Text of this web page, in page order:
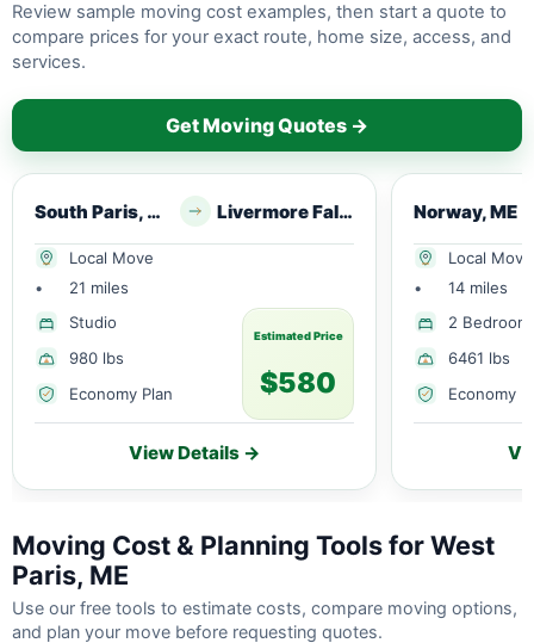
Review sample moving cost examples, then start a quote to
compare prices for your exact route, home size, access, and
services.
Get Moving Quotes →
South Paris, ME Livermore Falls, ME
Local Move
•
21 miles
Studio
980 lbs
Economy Plan
Estimated Price
$580
View Details →
Norway, ME
Local Move
•
14 miles
2 Bedroom
6461 lbs
Economy
Moving Cost & Planning Tools for West
Paris, ME
Use our free tools to estimate costs, compare moving options,
and plan your move before requesting quotes.